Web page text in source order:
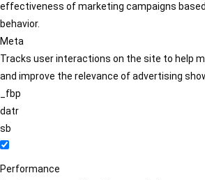
effectiveness of marketing campaigns
behavior.
Meta
Tracks user interactions on the site to help
and improve the relevance of advertising
_fbp
datr
sb
Performance